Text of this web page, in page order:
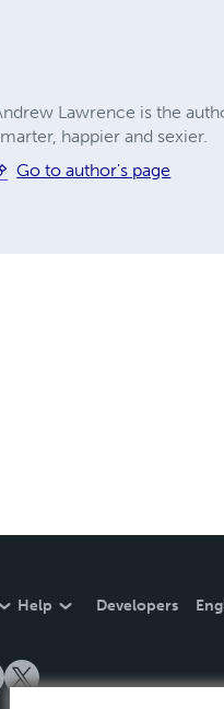
Lawrence is the
happier and sexier.
Go to author's page
Help Developers